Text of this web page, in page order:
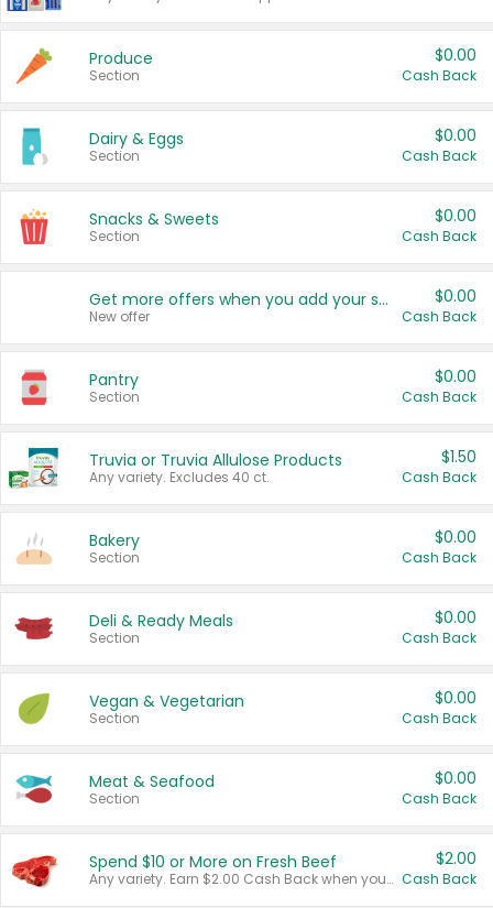
Produce
Section
$0.00
Cash Back
Dairy & Eggs
Section
$0.00
Cash Back
Snacks & Sweets
Section
$0.00
Cash Back
Get more offers when you add your state!
New offer
$0.00
Cash Back
Pantry
Section
$0.00
Cash Back
Truvia or Truvia Allulose Products
Any variety. Excludes 40 ct.
$1.50
Cash Back
Bakery
Section
$0.00
Cash Back
Deli & Ready Meals
Section
$0.00
Cash Back
Vegan & Vegetarian
Section
$0.00
Cash Back
Meat & Seafood
Section
$0.00
Cash Back
Spend $10 or More on Fresh Beef
Any variety. Earn $2.00 Cash Back when you spend $10 or more before tax and after discounts and coupons in one transaction.
$2.00
Cash Back